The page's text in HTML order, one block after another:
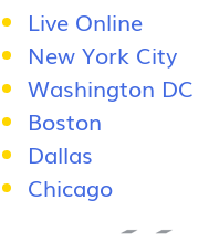
Live Online
New York City
Washington DC
Boston
Dallas
Chicago